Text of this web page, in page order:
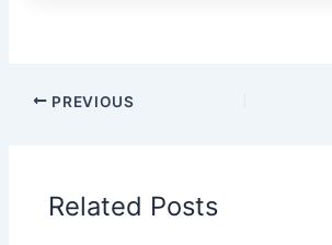
PREVIOUS
Related Posts